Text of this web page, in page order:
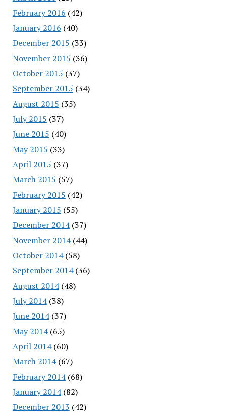
February 2016 (42)
January 2016 (40)
December 2015 (33)
November 2015 (36)
October 2015 (37)
September 2015 (34)
August 2015 (35)
July 2015 (37)
June 2015 (40)
May 2015 (33)
April 2015 (37)
March 2015 (57)
February 2015 (42)
January 2015 (55)
December 2014(37)
November 2014(44)
October 2014(58)
September 2014(36)
August 2014(48)
July 2014(38)
June 2014(37)
May 2014(65)
April 2014(60)
March 2014(67)
February 2014(68)
January 2014(82)
December 2013 (42)